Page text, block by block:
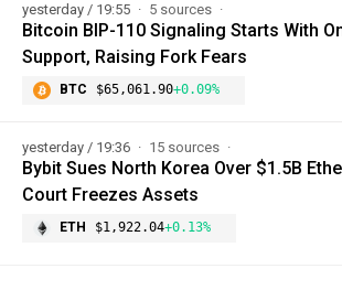
yesterday / 19:55 5 sources
Bitcoin BIP-110 Signaling Starts With
Support, Raising Fork Fears
BTC $65,061.90+0.09%
yesterday / 19:36 15 sources
Bybit Sues North Korea Over $1.5B
Court Freezes Assets
ETH $1,922.04+0.13%